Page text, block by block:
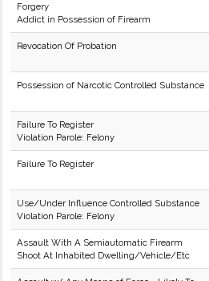
Forgery
Addict in Possession of Firearm
Revocation Of Probation
Possession of Narcotic Controlled Substance
Failure To Register
Violation Parole: Felony
Failure To Register
Use/Under Influence Controlled Substance
Violation Parole: Felony
Assault With A Semiautomatic Firearm
Shoot At Inhabited Dwelling/Vehicle/Etc